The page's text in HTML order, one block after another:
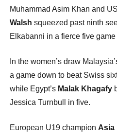
Muhammad Asim Khan and
Walsh squeezed past ninth
Elkabanni in a fierce five game
In the women’s draw
a game down to beat Swiss
while Egypt’s Malak Khagafy
Jessica Turnbull in five.
European U19 champion Asia